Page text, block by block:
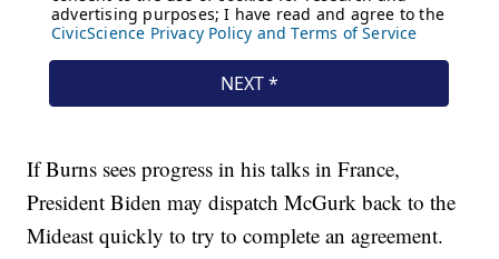
If Burns sees progress in his talks in France,
President Biden may dispatch McGurk back to the
Mideast quickly to try to complete an agreement.